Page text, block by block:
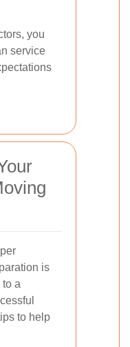
you
service
is
to a
to help